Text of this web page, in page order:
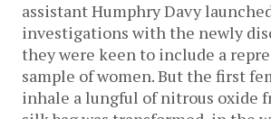
assistant Humphry Davy
investigations with the newly
they were keen to include a
sample of women. But the first
inhale a lungful of nitrous oxide